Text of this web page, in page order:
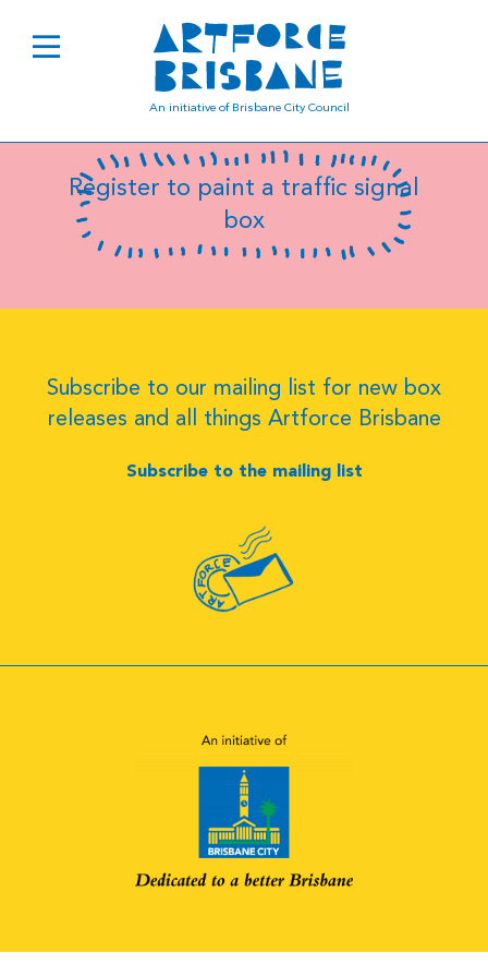
An initiative of Brisbane City Council
B0189
Register to paint a traffic signal
box
Subscribe to our mailing list for new box
releases and all things Artforce Brisbane
Subscribe to the mailing list